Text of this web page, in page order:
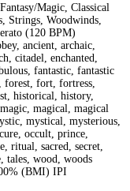
Magic, Classical
Strings, Woodwinds,
(120 BPM)
ancient, archaic,
citadel, enchanted,
fantastic, fantastic
fort, fortress,
historical, history,
magical, magical
mystical, mysterious,
occult, prince,
ritual, sacred, secret,
tales, wood, woods
(BMI) IPI